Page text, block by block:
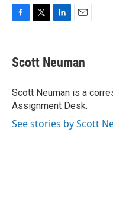
e
b
o
k
t
t
r
k
e
I
n
i
l
Scott Neuman
Scott Neuman is a
Assignment Desk.
See stories by Scott